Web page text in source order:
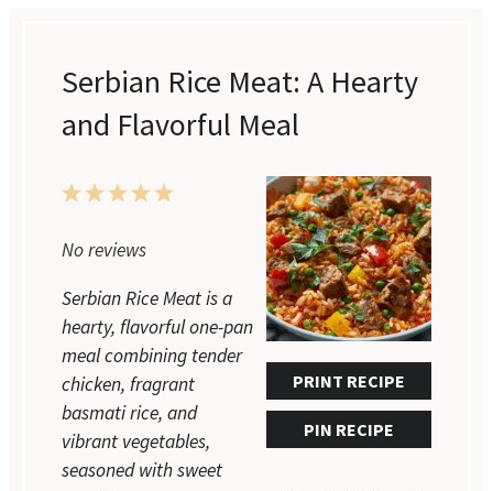
Serbian Rice Meat: A Hearty
and Flavorful Meal
PRINT RECIPE
PIN RECIPE
5
4
3
2
1
No reviews
Serbian Rice Meat is a
hearty, flavorful one-pan
meal combining tender
chicken, fragrant
basmati rice, and
vibrant vegetables,
seasoned with sweet